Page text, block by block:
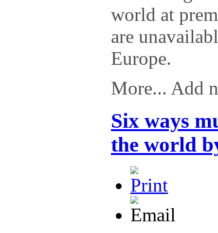
world at
are
Europe.
More... Add
Six ways
the world